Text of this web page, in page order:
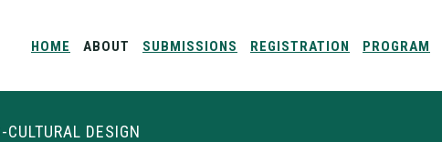
HOME ABOUT SUBMISSIONS REGISTRATION PROGRAM
DESIGN